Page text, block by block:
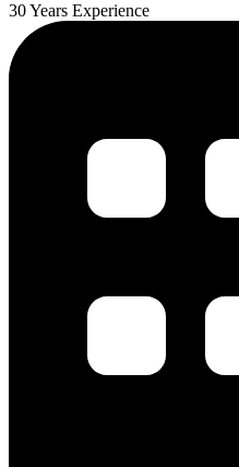
30 Years Experience